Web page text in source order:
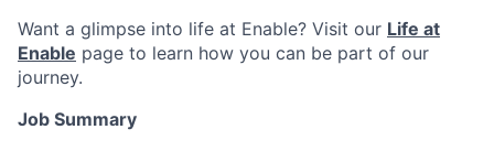
Want a glimpse into life at Enable? Visit our Life at
Enable page to learn how you can be part of our
journey.
Job Summary